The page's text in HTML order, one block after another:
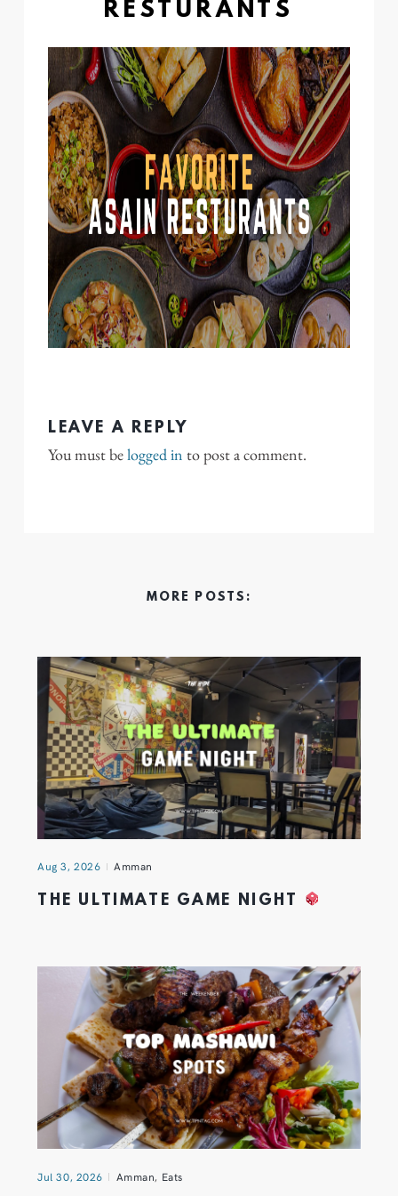
RESTURANTS
LEAVE A REPLY
You must belogged in to post a comment.
MORE POSTS:
Aug 3, 2026 Amman
THE ULTIMATE GAME NIGHT
Jul 30, 2026 Amman, Eats